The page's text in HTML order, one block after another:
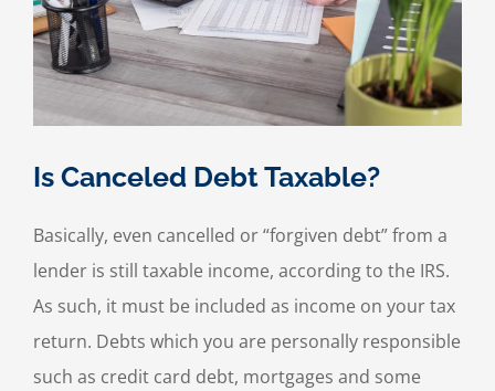
Is Canceled Debt Taxable?
Basically, even cancelled or “forgiven debt” from a
lender is still taxable income, according to the IRS.
As such, it must be included as income on your tax
return. Debts which you are personally responsible
such as credit card debt, mortgages and some